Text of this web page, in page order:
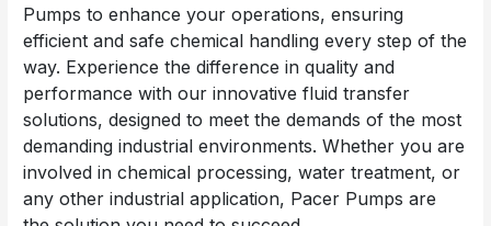
Pumps to enhance your operations, ensuring
efficient and safe chemical handling every step of the
way. Experience the difference in quality and
performance with our innovative fluid transfer
solutions, designed to meet the demands of the most
demanding industrial environments. Whether you are
involved in chemical processing, water treatment, or
any other industrial application, Pacer Pumps are